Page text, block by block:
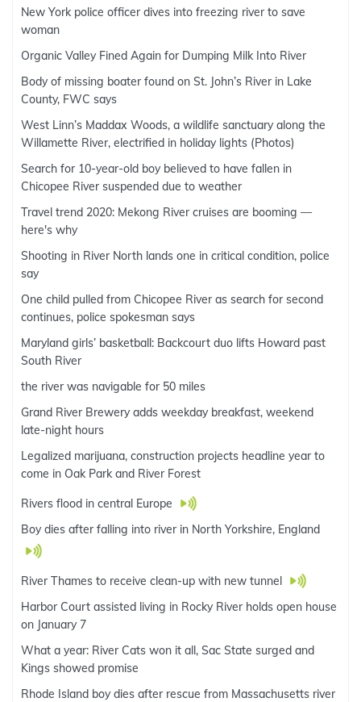
New York police officer dives into freezing river to save
woman
Organic Valley Fined Again for Dumping Milk Into River
Body of missing boater found on St. John’s River in Lake
County, FWC says
West Linn’s Maddax Woods, a wildlife sanctuary along the
Willamette River, electrified in holiday lights (Photos)
Search for 10-year-old boy believed to have fallen in
Chicopee River suspended due to weather
Travel trend 2020: Mekong River cruises are booming —
here's why
Shooting in River North lands one in critical condition, police
say
One child pulled from Chicopee River as search for second
continues, police spokesman says
Maryland girls’ basketball: Backcourt duo lifts Howard past
South River
the river was navigable for 50 miles
Grand River Brewery adds weekday breakfast, weekend
late-night hours
Legalized marijuana, construction projects headline year to
come in Oak Park and River Forest
Rivers flood in central Europe
Boy dies after falling into river in North Yorkshire, England
River Thames to receive clean-up with new tunnel
Harbor Court assisted living in Rocky River holds open house
on January 7
What a year: River Cats won it all, Sac State surged and
Kings showed promise
Rhode Island boy dies after rescue from Massachusetts river